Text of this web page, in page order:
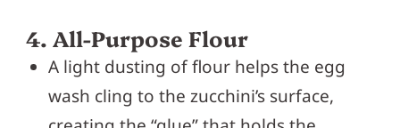
4. All-Purpose Flour
A light dusting of flour helps the egg
wash cling to the zucchini’s surface,